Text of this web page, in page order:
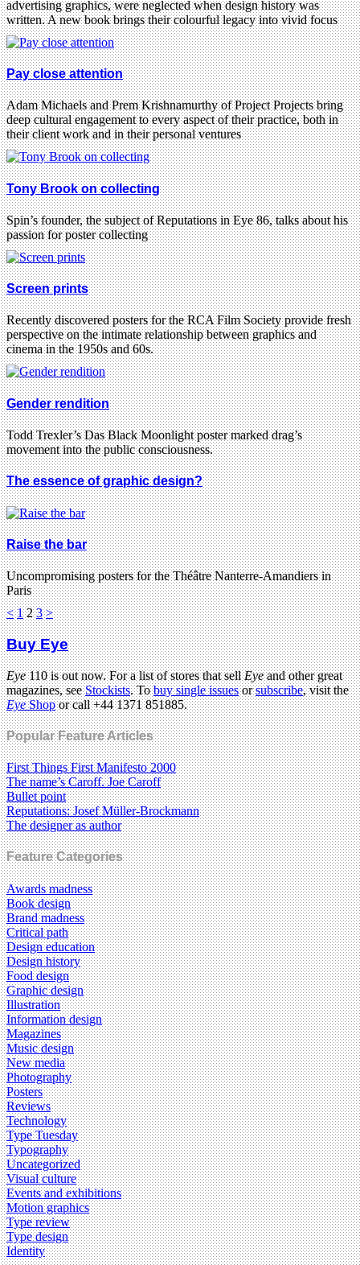
advertising graphics, were neglected when design history was
written. A new book brings their colourful legacy into vivid focus
Pay close attention
Adam Michaels and Prem Krishnamurthy of Project Projects bring
deep cultural engagement to every aspect of their practice, both in
their client work and in their personal ventures
Tony Brook on collecting
Spin’s founder, the subject of Reputations in Eye 86, talks about his
passion for poster collecting
Screen prints
Recently discovered posters for the RCA Film Society provide fresh
perspective on the intimate relationship between graphics and
cinema in the 1950s and 60s.
Gender rendition
Todd Trexler’s Das Black Moonlight poster marked drag’s
movement into the public consciousness.
The essence of graphic design?
Raise the bar
Uncompromising posters for the Théâtre Nanterre-Amandiers in
Paris
< 1 2 3 >
Buy Eye
Eye110 is out now. For a list of stores that sellEyeand other great
magazines, seeStockists. Tobuy single issuesorsubscribe, visit the
EyeShopor call +44 1371 851885.
Popular Feature Articles
First Things First Manifesto 2000
The name’s Caroff. Joe Caroff
Bullet point
Reputations: Josef Müller-Brockmann
The designer as author
Feature Categories
Awards madness
Book design
Brand madness
Critical path
Design education
Design history
Food design
Graphic design
Illustration
Information design
Magazines
Music design
New media
Photography
Posters
Reviews
Technology
Type Tuesday
Typography
Uncategorized
Visual culture
Events and exhibitions
Motion graphics
Type review
Type design
Identity